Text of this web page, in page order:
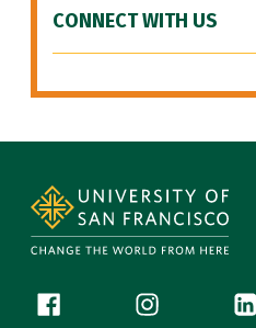
CONNECT WITH US
Follow us
Facebook (link is external)
Instagram